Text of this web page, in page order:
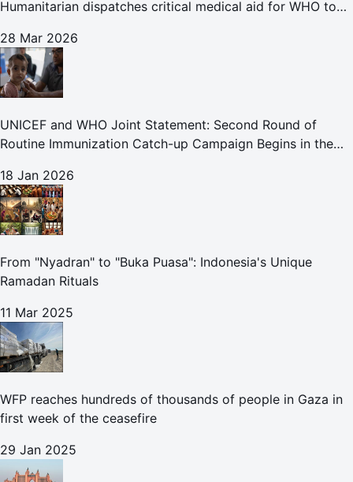
Humanitarian dispatches critical medical aid for WHO to
28 Mar 2026
UNICEF and WHO Joint Statement: Second Round of
Routine Immunization Catch-up Campaign Begins in the
18 Jan 2026
From "Nyadran" to "Buka Puasa": Indonesia's Unique
Ramadan Rituals
11 Mar 2025
WFP reaches hundreds of thousands of people in Gaza in
first week of the ceasefire
29 Jan 2025